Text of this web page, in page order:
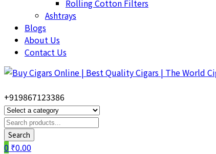
Rolling Cotton Filters
Ashtrays
Blogs
About Us
Contact Us
+919867123386
Search
0 ₹0.00